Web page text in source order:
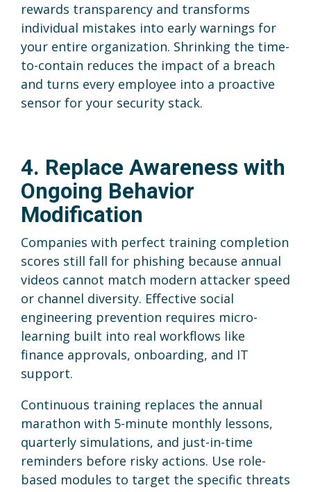
rewards transparency and transforms
individual mistakes into early warnings for
your entire organization. Shrinking the time-
to-contain reduces the impact of a breach
and turns every employee into a proactive
sensor for your security stack.
4. Replace Awareness with
Ongoing Behavior
Modification
Companies with perfect training completion
scores still fall for phishing because annual
videos cannot match modern attacker speed
or channel diversity. Effective social
engineering prevention requires micro-
learning built into real workflows like
finance approvals, onboarding, and IT
support.
Continuous training replaces the annual
marathon with 5-minute monthly lessons,
quarterly simulations, and just-in-time
reminders before risky actions. Use role-
based modules to target the specific threats